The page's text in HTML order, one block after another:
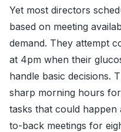
Yet most directors
based on meeting
demand. They attempt
at 4pm when their
handle basic decisions.
sharp morning hours
tasks that could happen
to-back meetings for